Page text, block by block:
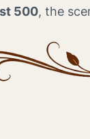
500, the